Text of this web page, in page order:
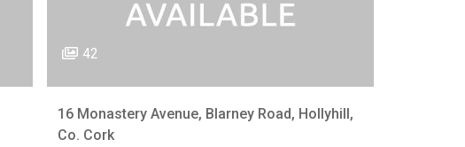
42
16 Monastery Avenue, Blarney Road, Hollyhill,
Co. Cork